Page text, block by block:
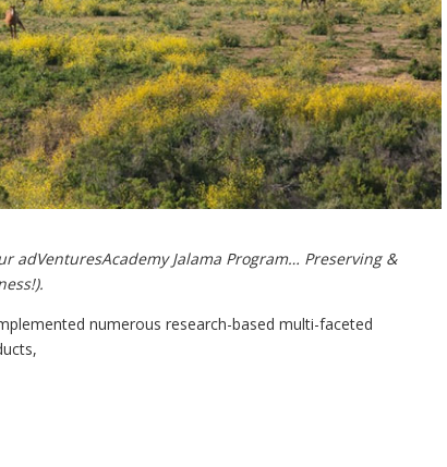
adVenturesAcademy Jalama Program… Preserving &
numerous research-based multi-faceted